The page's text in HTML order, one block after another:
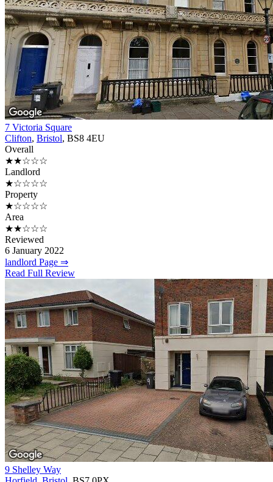
7 Victoria Square
Clifton, Bristol, BS8 4EU
Overall
★★☆☆☆
Landlord
★☆☆☆☆
Property
★☆☆☆☆
Area
★★☆☆☆
Reviewed
6 January 2022
landlord Page ⇒
Read Full Review
9 Shelley Way